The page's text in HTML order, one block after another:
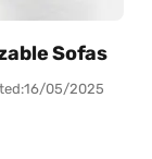
Sofas
16/05/2025